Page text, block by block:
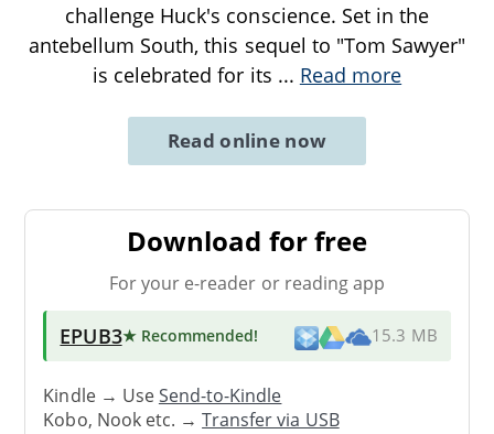
challenge Huck's conscience. Set in the
antebellum South, this sequel to "Tom Sawyer"
is celebrated for its ... Read more
Read online now
Download for free
For your e-reader or reading app
EPUB3★ Recommended! 15.3 MB
Kindle → UseSend-to-Kindle
Kobo, Nook etc. →Transfer via USB